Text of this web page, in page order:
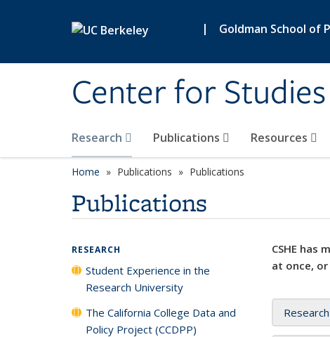
| Goldman School of
Center for
Research Publications Resources
Home Publications Publications
Publications
CSHE has
at once,
RESEARCH
Student Experience in the
Research University
The California College Data and
Policy Project (CCDPP)